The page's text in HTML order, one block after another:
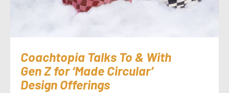
Coachtopia Talks To & With
Gen Z for ‘Made Circular’
Design Offerings